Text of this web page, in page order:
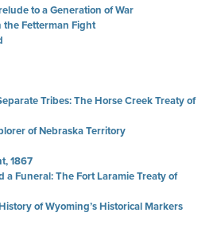
to a Generation of War
the Fetterman Fight
Tribes: The Horse Creek Treaty of
of Nebraska Territory
1867
a Funeral: The Fort Laramie Treaty of
of Wyoming’s Historical Markers